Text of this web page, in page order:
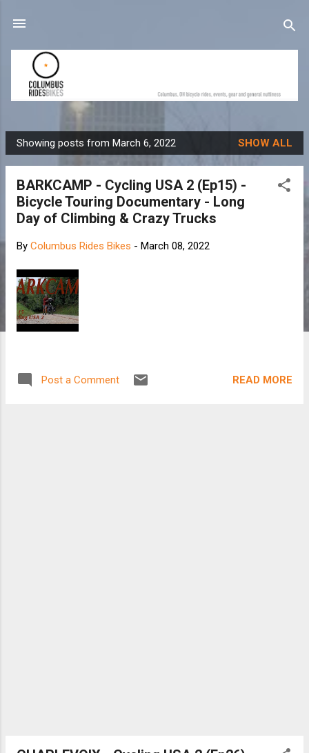
P
o
Showing posts from March 6, 2022 SHOW ALL
BARKCAMP - Cycling USA 2 (Ep15) -
Bicycle Touring Documentary - Long
Day of Climbing & Crazy Trucks
By Columbus Rides Bikes - March 08, 2022
Post a Comment READ MORE